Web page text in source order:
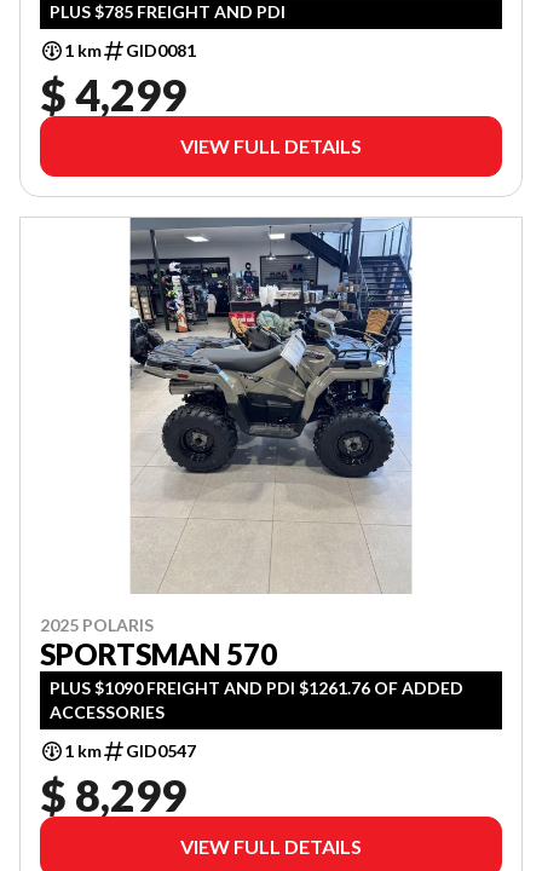
PLUS $785 FREIGHT AND PDI
1 km
GID0081
$ 4,299
VIEW FULL DETAILS
2025 POLARIS
SPORTSMAN 570
PLUS $1090 FREIGHT AND PDI $1261.76 OF ADDED
ACCESSORIES
1 km
GID0547
$ 8,299
VIEW FULL DETAILS